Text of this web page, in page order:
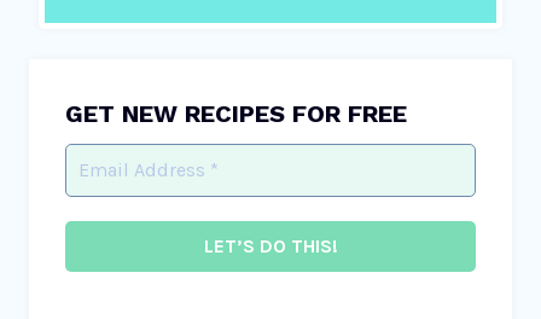
GET NEW RECIPES FOR FREE